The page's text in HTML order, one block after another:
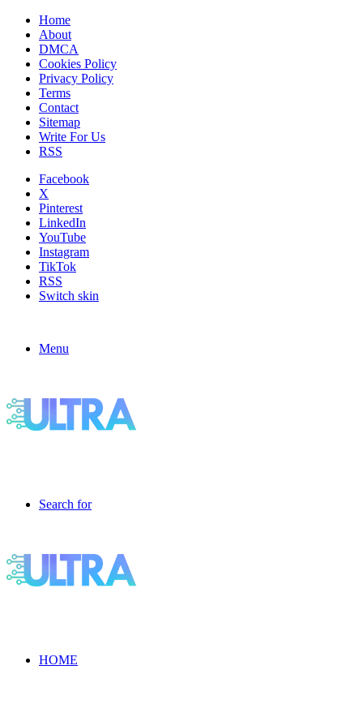
Home
About
DMCA
Cookies Policy
Privacy Policy
Terms
Contact
Sitemap
Write For Us
RSS
Facebook
X
Pinterest
LinkedIn
YouTube
Instagram
TikTok
RSS
Switch skin
Menu
Search for
HOME